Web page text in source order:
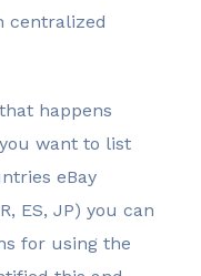
centralized
happens
want to list
eBay
ES, JP) you can
for using the